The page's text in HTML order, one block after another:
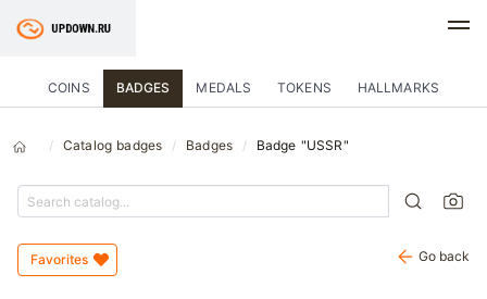
COINS BADGES MEDALS TOKENS HALLMARKS
Catalog badges Badges Badge "USSR"
Favorites Go back